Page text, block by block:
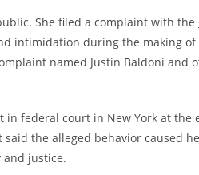
She filed a complaint with the
intimidation during the making of
named Justin Baldoni and
federal court in New York at the
the alleged behavior caused
justice.